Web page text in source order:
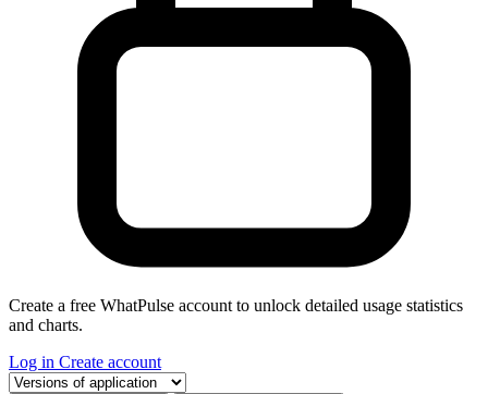
Create a free WhatPulse account to unlock detailed usage statistics
and charts.
Log in Create account
Select a tab